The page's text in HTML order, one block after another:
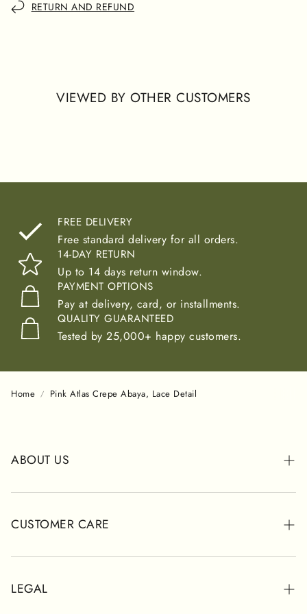
RETURN AND REFUND
VIEWED BY OTHER CUSTOMERS
FREE DELIVERY
Free standard delivery for all orders.
14-DAY RETURN
Up to 14 days return window.
PAYMENT OPTIONS
Pay at delivery, card, or installments.
QUALITY GUARANTEED
Tested by 25,000+ happy customers.
Home Pink Atlas Crepe Abaya, Lace Detail
ABOUT US
ABOUT POSH
STORES
CUSTOMER CARE
WHATSAPP SUPPORT
SHIPPING INFORMATION
LEGAL